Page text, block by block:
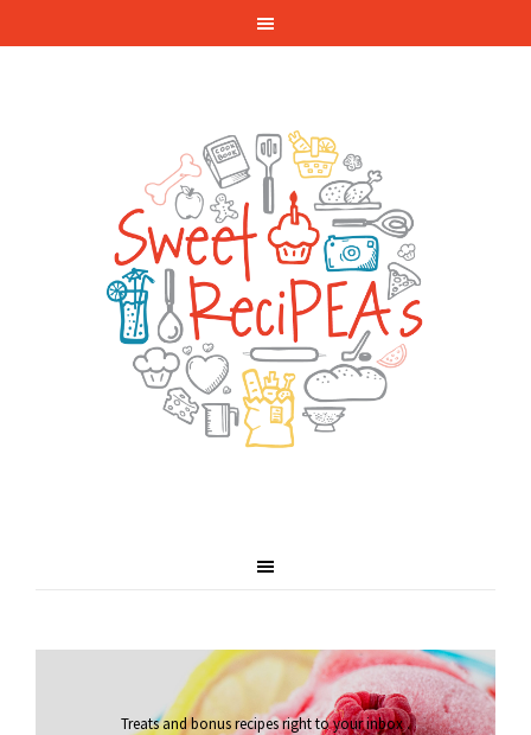
Treats and bonus recipes right to your inbox.